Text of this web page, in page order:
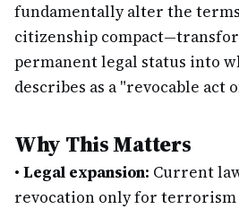
fundamentally alter the
citizenship
permanent legal status into
describes as a "revocable act
Why This Matters
• Legal expansion: Current
revocation only for terrorism